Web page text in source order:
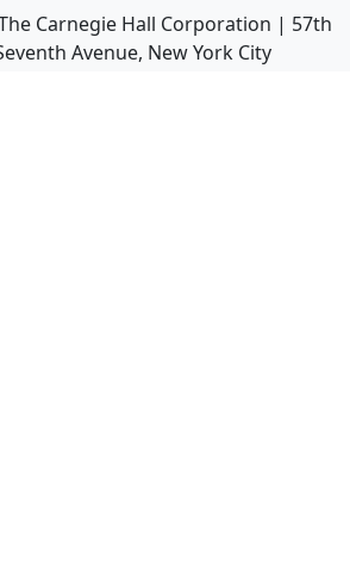
Carnegie Hall Corporation | 57th
Avenue, New York City